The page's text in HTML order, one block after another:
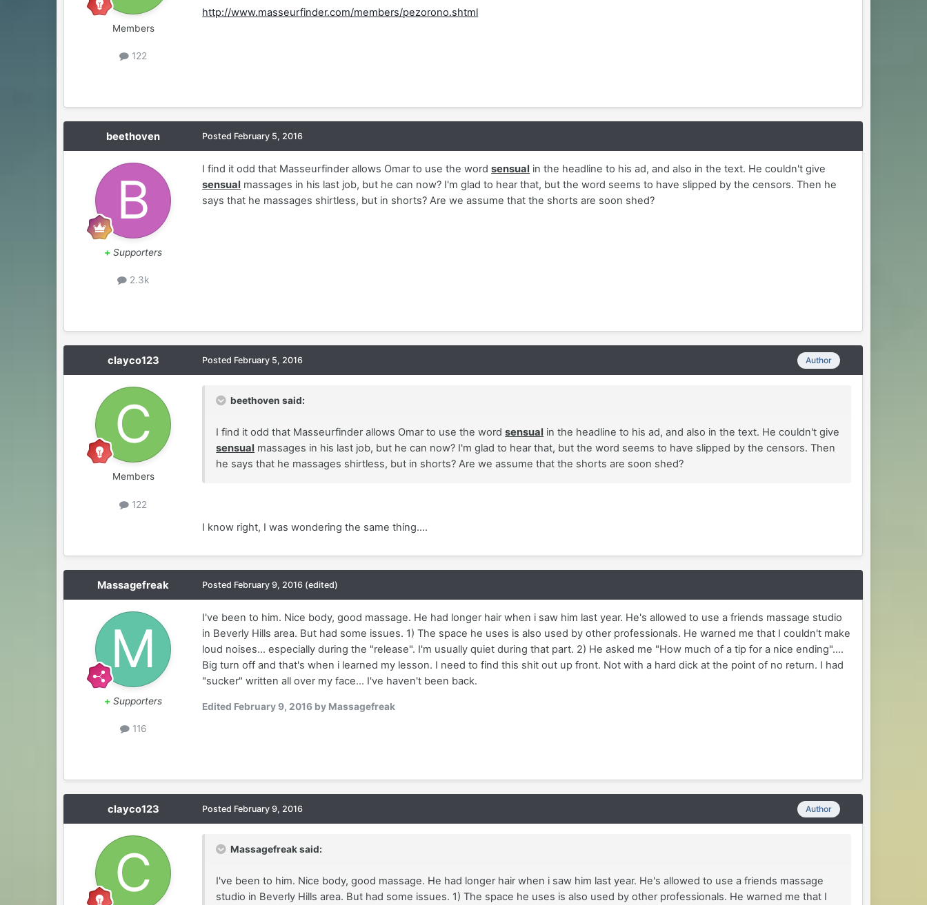
Members
122
http://www.masseurfinder.com/members/pezorono.shtml
beethoven
+ Supporters
2.3k
Posted February 5, 2016
I find it odd that Masseurfinder allows Omar to use the wordsensual in the headline to his ad, and also in the text. He couldn't give
sensual massages in his last job, but he can now? I'm glad to hear that, but the word seems to have slipped by the censors. Then he
says that he massages shirtless, but in shorts? Are we assume that the shorts are soon shed?
clayco123
Members
122
Author
Posted February 5, 2016
beethoven said:
I find it odd that Masseurfinder allows Omar to use the wordsensual in the headline to his ad, and also in the text. He couldn't give
sensual massages in his last job, but he can now? I'm glad to hear that, but the word seems to have slipped by the censors. Then
he says that he massages shirtless, but in shorts? Are we assume that the shorts are soon shed?
I know right, I was wondering the same thing....
Massagefreak
+ Supporters
116
Posted February 9, 2016 (edited)
I've been to him. Nice body, good massage. He had longer hair when i saw him last year. He's allowed to use a friends massage studio
in Beverly Hills area. But had some issues. 1) The space he uses is also used by other professionals. He warned me that I couldn't make
loud noises... especially during the "release". I'm usually quiet during that part. 2) He asked me "How much of a tip for a nice ending"....
Big turn off and that's when i learned my lesson. I need to find this shit out up front. Not with a hard dick at the point of no return. I had
"sucker" written all over my face... I've haven't been back.
Edited February 9, 2016 by Massagefreak
clayco123 Author
Posted February 9, 2016
Massagefreak said:
I've been to him. Nice body, good massage. He had longer hair when i saw him last year. He's allowed to use a friends massage
studio in Beverly Hills area. But had some issues. 1) The space he uses is also used by other professionals. He warned me that I